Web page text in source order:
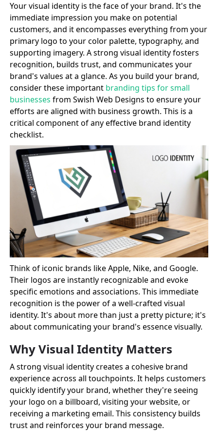
Your visual identity is the face of your brand. It's the
immediate impression you make on potential
customers, and it encompasses everything from your
primary logo to your color palette, typography, and
supporting imagery. A strong visual identity fosters
recognition, builds trust, and communicates your
brand's values at a glance. As you build your brand,
consider these important branding tips for small
businesses from Swish Web Designs to ensure your
efforts are aligned with business growth. This is a
critical component of any effective brand identity
checklist.
Think of iconic brands like Apple, Nike, and Google.
Their logos are instantly recognizable and evoke
specific emotions and associations. This immediate
recognition is the power of a well-crafted visual
identity. It's about more than just a pretty picture; it's
about communicating your brand's essence visually.
Why Visual Identity Matters
A strong visual identity creates a cohesive brand
experience across all touchpoints. It helps customers
quickly identify your brand, whether they're seeing
your logo on a billboard, visiting your website, or
receiving a marketing email. This consistency builds
trust and reinforces your brand message.